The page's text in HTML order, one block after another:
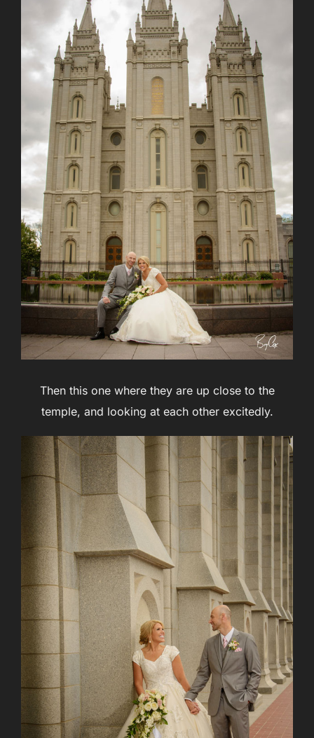
Then this one where they are up close to the
temple, and looking at each other excitedly.